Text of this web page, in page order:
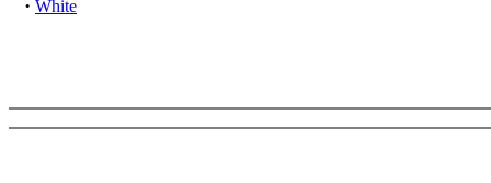
· White